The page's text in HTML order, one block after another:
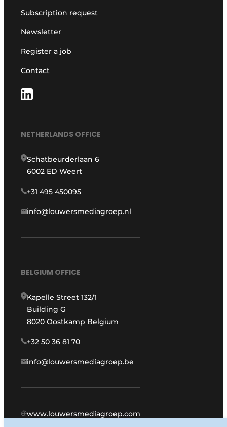
Subscription request
Newsletter
Register a job
Contact
NETHERLANDS OFFICE
Schatbeurderlaan 6
6002 ED Weert
+31 495 450095
info@louwersmediagroep.nl
BELGIUM OFFICE
Kapelle Street 132/1
Building G
8020 Oostkamp Belgium
+32 50 36 81 70
info@louwersmediagroep.be
www.louwersmediagroep.com